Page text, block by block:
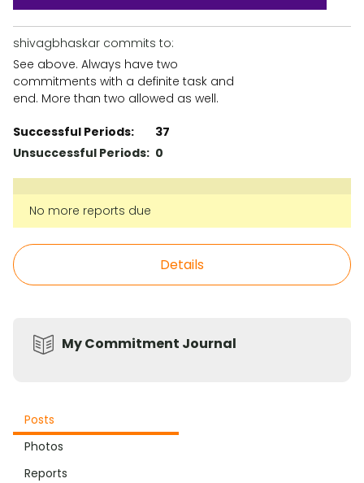
shivagbhaskar commits to:
See above. Always have two
commitments with a definite task and
end. More than two allowed as well.
Successful Periods:
37
Unsuccessful Periods: 0
No more reports due
Details
My Commitment Journal
Posts
Photos
Reports